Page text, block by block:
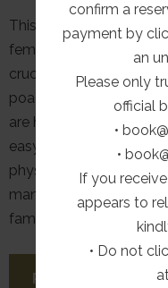
This week is dedicated
female rangers around
crucial role in
poaching, and
are honouring their
easy role. It is a male
physical challenges
many weeks spent in
family.
READ MORE
confirm a
payment by
an
Please only
official
•
•
If you
appears to
• Do not